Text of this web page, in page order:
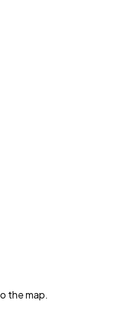
the map.